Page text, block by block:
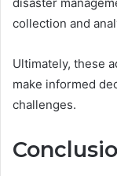
collection and
Ultimately, these
make informed
challenges.